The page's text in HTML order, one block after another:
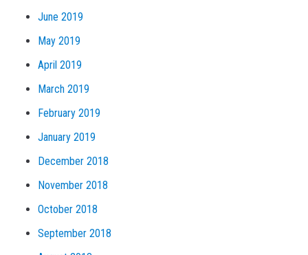
June 2019
May 2019
April 2019
March 2019
February 2019
January 2019
December 2018
November 2018
October 2018
September 2018